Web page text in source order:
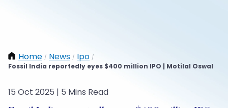
Home / News / Ipo /
Fossil India reportedly eyes $400 million IPO | Motilal Oswal
15 Oct 2025 | 5 Mins Read